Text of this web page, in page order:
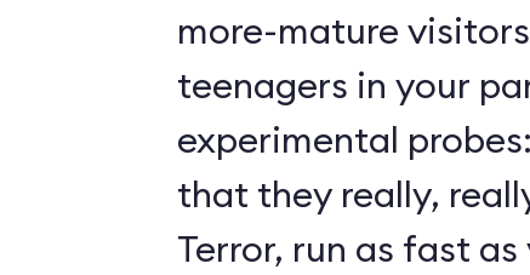
more-mature
teenagers in your
experimental
that they really,
Terror, run as fast